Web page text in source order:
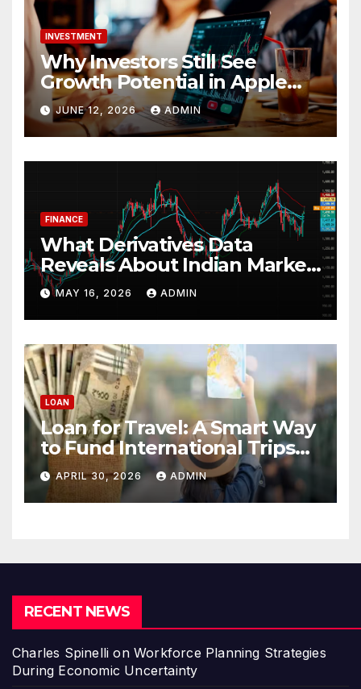
INVESTMENT
Why Investors Still See
Growth Potential in Apple
Stock
JUNE 12, 2026 ADMIN
FINANCE
What Derivatives Data
Reveals About Indian Market
Depth and Direction
MAY 16, 2026 ADMIN
LOAN
Loan for Travel: A Smart Way
to Fund International Trips
Without Draining Savings
APRIL 30, 2026 ADMIN
RECENT NEWS
Charles Spinelli on Workforce Planning Strategies
During Economic Uncertainty